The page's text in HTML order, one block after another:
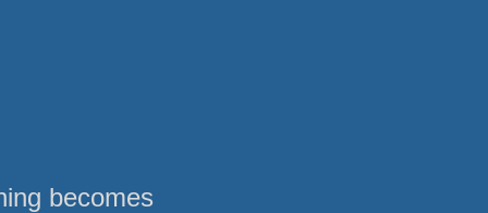
becomes